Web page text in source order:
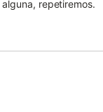
repetiremos.